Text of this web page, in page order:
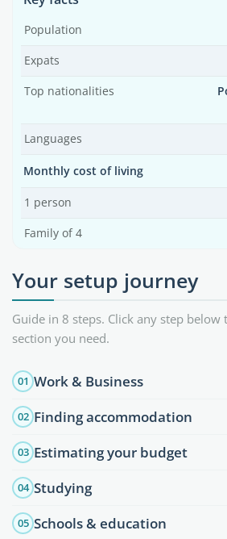
Population
Expats
Top nationalities
Languages
Monthly cost of living
1 person
Family of 4
Your setup journey
Guide in 8 steps. Click any step
section you need.
01 Work & Business
02 Finding accommodation
03 Estimating your budget
04 Studying
05 Schools & education